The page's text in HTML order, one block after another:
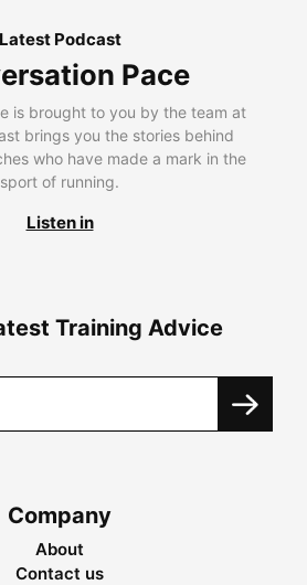
Latest Podcast
Pace
is brought to you by the team at
brings you the stories behind
who have made a mark in the
sport of running.
Listen in
Training Advice
Company
About
Contact us